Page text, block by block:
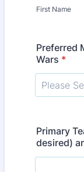
First Name
Preferred
Wars *
Primary
desired)